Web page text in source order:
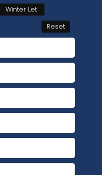
Winter Let
Reset